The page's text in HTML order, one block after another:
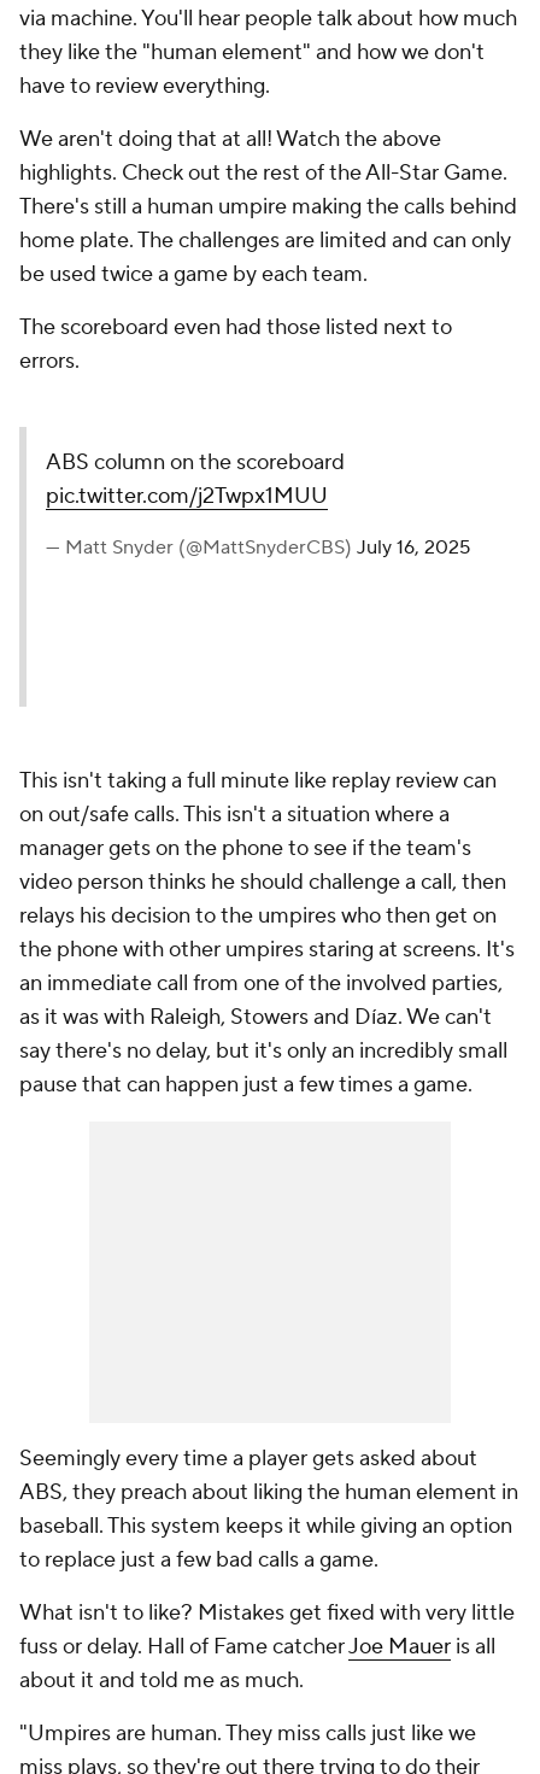
via machine. You'll hear people talk about how much
they like the "human element" and how we don't
have to review everything.
We aren't doing that at all! Watch the above
highlights. Check out the rest of the All-Star Game.
There's still a human umpire making the calls behind
home plate. The challenges are limited and can only
be used twice a game by each team.
The scoreboard even had those listed next to
errors.
ABS column on the scoreboard
pic.twitter.com/j2Twpx1MUU
— Matt Snyder (@MattSnyderCBS) July 16, 2025
This isn't taking a full minute like replay review can
on out/safe calls. This isn't a situation where a
manager gets on the phone to see if the team's
video person thinks he should challenge a call, then
relays his decision to the umpires who then get on
the phone withother umpires staring at screens. It's
an immediate call from one of the involved parties,
as it was with Raleigh, Stowers and Díaz. We can't
say there's no delay, but it's only an incredibly small
pause that can happen just a few times a game.
Seemingly every time a player gets asked about
ABS, they preach about liking the human element in
baseball. This system keeps it while giving an option
to replace just a few bad calls a game.
What isn't to like? Mistakes get fixed with very little
fuss or delay. Hall of Fame catcherJoe Mauer is all
about it and told me as much.
"Umpires are human. They miss calls just like we
miss plays, so they're out there trying to do their